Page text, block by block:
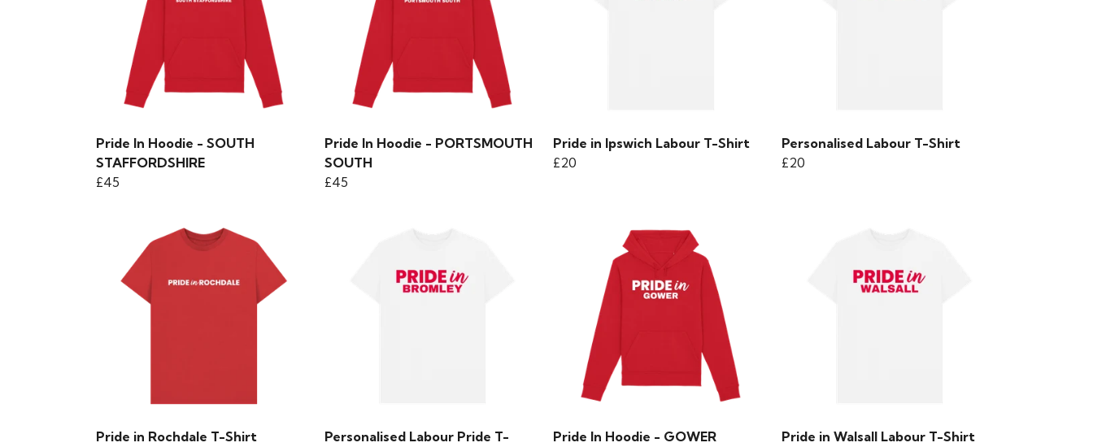
Pride In Hoodie - SOUTH
STAFFORDSHIRE
£45
Pride In Hoodie - PORTSMOUTH
SOUTH
£45
Pride in Ipswich Labour T-Shirt
£20
Personalised Labour T-Shirt
£20
Pride in Rochdale T-Shirt
Personalised Labour Pride T-
Pride In Hoodie - GOWER
Pride in Walsall Labour T-Shirt